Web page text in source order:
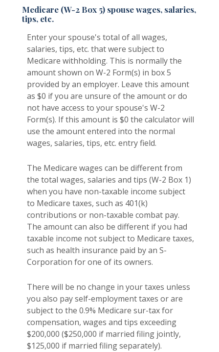
Medicare (W-2 Box 5) spouse wages, salaries,
tips, etc.
Enter your spouse's total of all wages,
salaries, tips, etc. that were subject to
Medicare withholding. This is normally the
amount shown on W-2 Form(s) in box 5
provided by an employer. Leave this amount
as $0 if you are unsure of the amount or do
not have access to your spouse's W-2
Form(s). If this amount is $0 the calculator will
use the amount entered into the normal
wages, salaries, tips, etc. entry field.
The Medicare wages can be different from
the total wages, salaries and tips (W-2 Box 1)
when you have non-taxable income subject
to Medicare taxes, such as 401(k)
contributions or non-taxable combat pay.
The amount can also be different if you had
taxable income not subject to Medicare taxes,
such as health insurance paid by an S-
Corporation for one of its owners.
There will be no change in your taxes unless
you also pay self-employment taxes or are
subject to the 0.9% Medicare sur-tax for
compensation, wages and tips exceeding
$200,000 ($250,000 if married filing jointly,
$125,000 if married filing separately).